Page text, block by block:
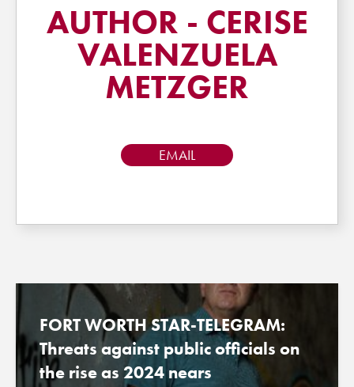
AUTHOR - CERISE
VALENZUELA
METZGER
EMAIL
FORT WORTH STAR-TELEGRAM:
Threats against public officials on
the rise as 2024 nears